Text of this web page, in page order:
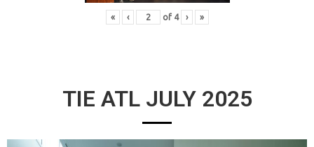
« ‹ of 4 › »
TIE ATL JULY 2025